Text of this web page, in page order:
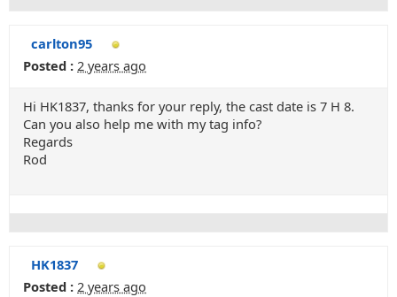
carlton95
Posted : 2 years ago
Hi HK1837, thanks for your reply, the cast date is 7 H 8.
Can you also help me with my tag info?
Regards
Rod
HK1837
Posted : 2 years ago